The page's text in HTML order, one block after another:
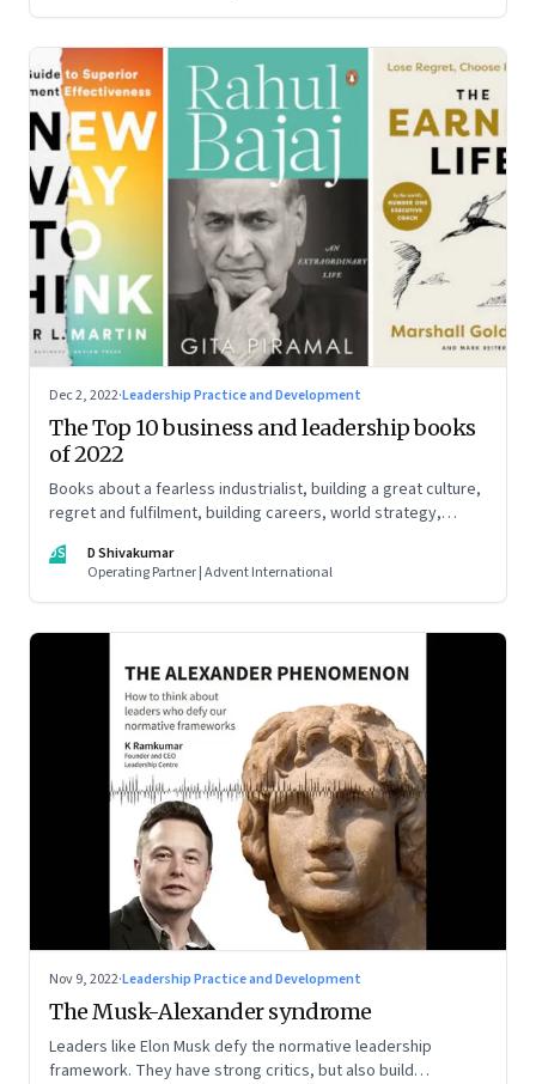
Dec 2, 2022·Leadership Practice and Development
The Top 10 business and leadership books
of 2022
Books about a fearless industrialist, building a great culture,
regret and fulfilment, building careers, world strategy,
DS
D Shivakumar
Operating Partner | Advent International
Nov 9, 2022·Leadership Practice and Development
The Musk-Alexander syndrome
Leaders like Elon Musk defy the normative leadership
framework. They have strong critics, but also build